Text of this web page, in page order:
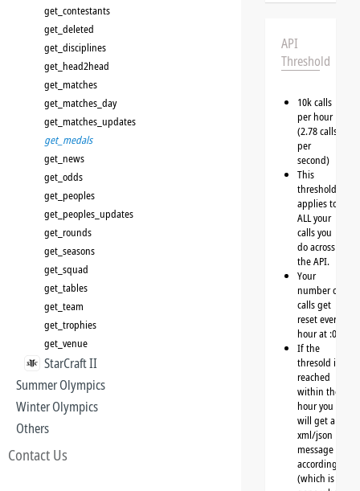
get_contestants
get_deleted
get_disciplines
get_head2head
get_matches
get_matches_day
get_matches_updates
get_medals
get_news
get_odds
get_peoples
get_peoples_updates
get_rounds
get_seasons
get_squad
get_tables
get_team
get_trophies
get_venue
StarCraft II
Summer Olympics
Winter Olympics
Others
Contact Us
API
Threshold
10k calls
per hour
(2.78 calls
per
second)
This
threshold
applies to
ALL your
calls you
do across
the API.
Your
number of
calls get
reset every
hour at :00
If the
thresold is
reached
within the
hour you
will get a
xml/json
message
accordingly
(which is